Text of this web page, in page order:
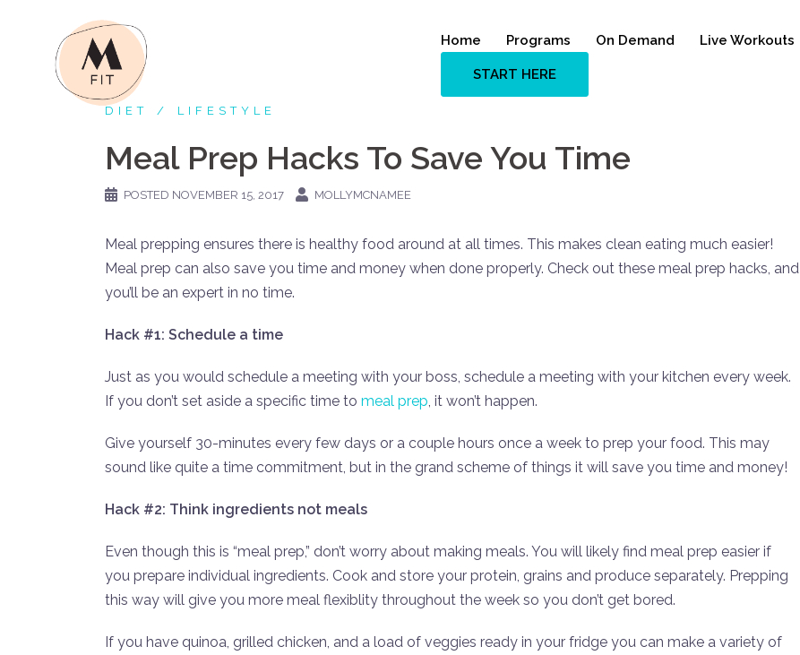
Home Programs On Demand Live Workouts
START HERE
DIET LIFESTYLE
Meal Prep Hacks To Save You Time
POSTED NOVEMBER 15, 2017 MOLLYMCNAMEE
Meal prepping ensures there is healthy food around at all times. This makes clean eating much easier!
Meal prep can also save you time and money when done properly. Check out these meal prep hacks, and
you’ll be an expert in no time.
Hack #1: Schedule a time
Just as you would schedule a meeting with your boss, schedule a meeting with your kitchen every week.
If you don’t set aside a specific time to meal prep, it won’t happen.
Give yourself 30-minutes every few days or a couple hours once a week to prep your food. This may
sound like quite a time commitment, but in the grand scheme of things it will save you time and money!
Hack #2: Think ingredients not meals
Even though this is “meal prep,” don’t worry about making meals. You will likely find meal prep easier if
you prepare individual ingredients. Cook and store your protein, grains and produce separately. Prepping
this way will give you more meal flexiblity throughout the week so you don’t get bored.
If you have quinoa, grilled chicken, and a load of veggies ready in your fridge you can make a variety of